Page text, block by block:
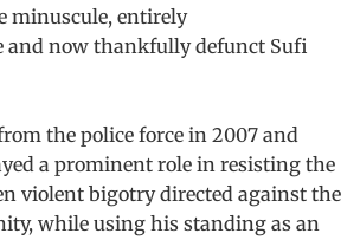
minuscule, entirely
and now thankfully defunct Sufi
the police force in 2007 and
a prominent role in resisting the
violent bigotry directed against the
while using his standing as an